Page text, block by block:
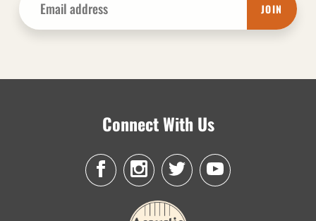
JOIN
Connect With Us